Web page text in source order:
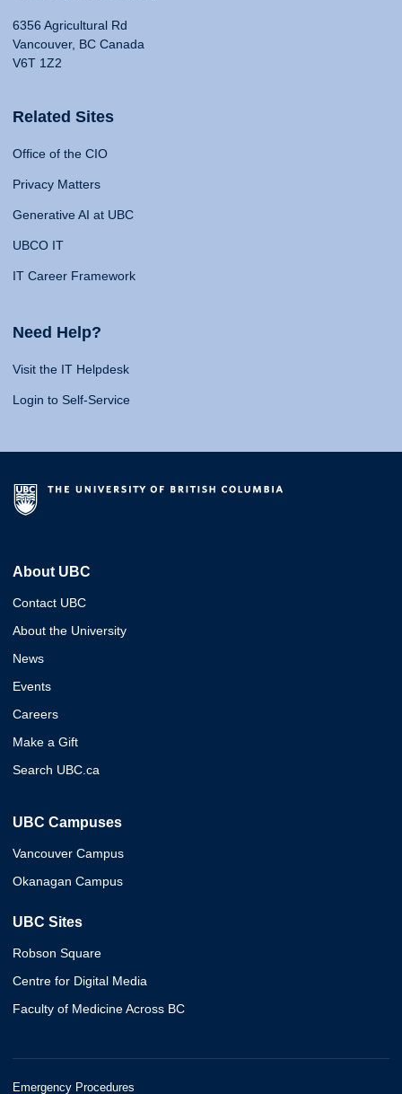
6356 Agricultural Rd
Vancouver, BC Canada
V6T 1Z2
Related Sites
Office of the CIO
Privacy Matters
Generative AI at UBC
UBCO IT
IT Career Framework
Need Help?
Visit the IT Helpdesk
Login to Self-Service
About UBC
Contact UBC
About the University
News
Events
Careers
Make a Gift
Search UBC.ca
UBC Campuses
Vancouver Campus
Okanagan Campus
UBC Sites
Robson Square
Centre for Digital Media
Faculty of Medicine Across BC
Emergency Procedures